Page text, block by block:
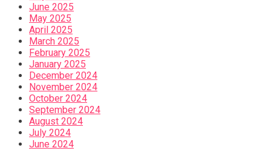
June 2025
May 2025
April 2025
March 2025
February 2025
January 2025
December 2024
November 2024
October 2024
September 2024
August 2024
July 2024
June 2024